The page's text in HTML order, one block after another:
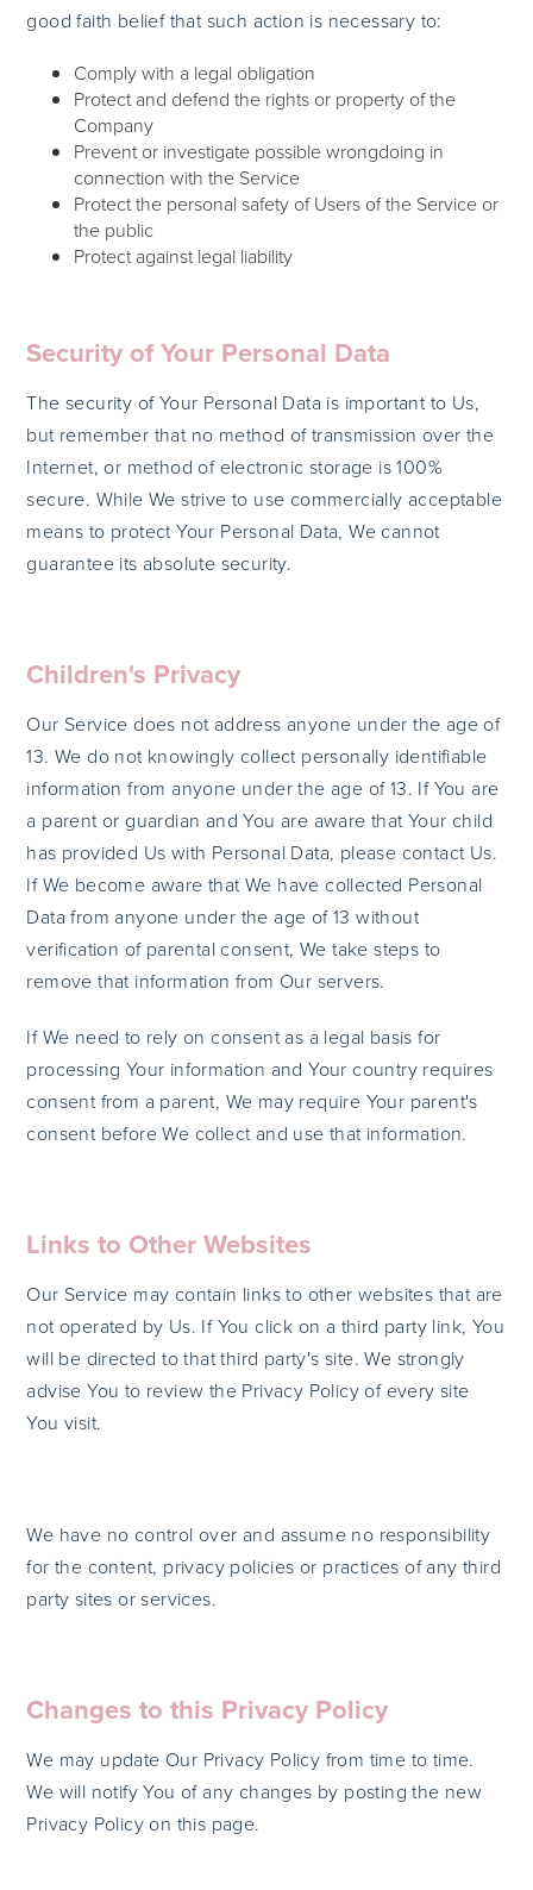
good faith belief that such action is necessary to:
Comply with a legal obligation
Protect and defend the rights or property of the
Company
Prevent or investigate possible wrongdoing in
connection with the Service
Protect the personal safety of Users of the Service or
the public
Protect against legal liability
Security of Your Personal Data
The security of Your Personal Data is important to Us,
but remember that no method of transmission over the
Internet, or method of electronic storage is 100%
secure. While We strive to use commercially acceptable
means to protect Your Personal Data, We cannot
guarantee its absolute security.
Children's Privacy
Our Service does not address anyone under the age of
13. We do not knowingly collect personally identifiable
information from anyone under the age of 13. If You are
a parent or guardian and You are aware that Your child
has provided Us with Personal Data, please contact Us.
If We become aware that We have collected Personal
Data from anyone under the age of 13 without
verification of parental consent, We take steps to
remove that information from Our servers.
If We need to rely on consent as a legal basis for
processing Your information and Your country requires
consent from a parent, We may require Your parent's
consent before We collect and use that information.
Links to Other Websites
Our Service may contain links to other websites that are
not operated by Us. If You click on a third party link, You
will be directed to that third party's site. We strongly
advise You to review the Privacy Policy of every site
You visit.
We have no control over and assume no responsibility
for the content, privacy policies or practices of any third
party sites or services.
Changes to this Privacy Policy
We may update Our Privacy Policy from time to time.
We will notify You of any changes by posting the new
Privacy Policy on this page.